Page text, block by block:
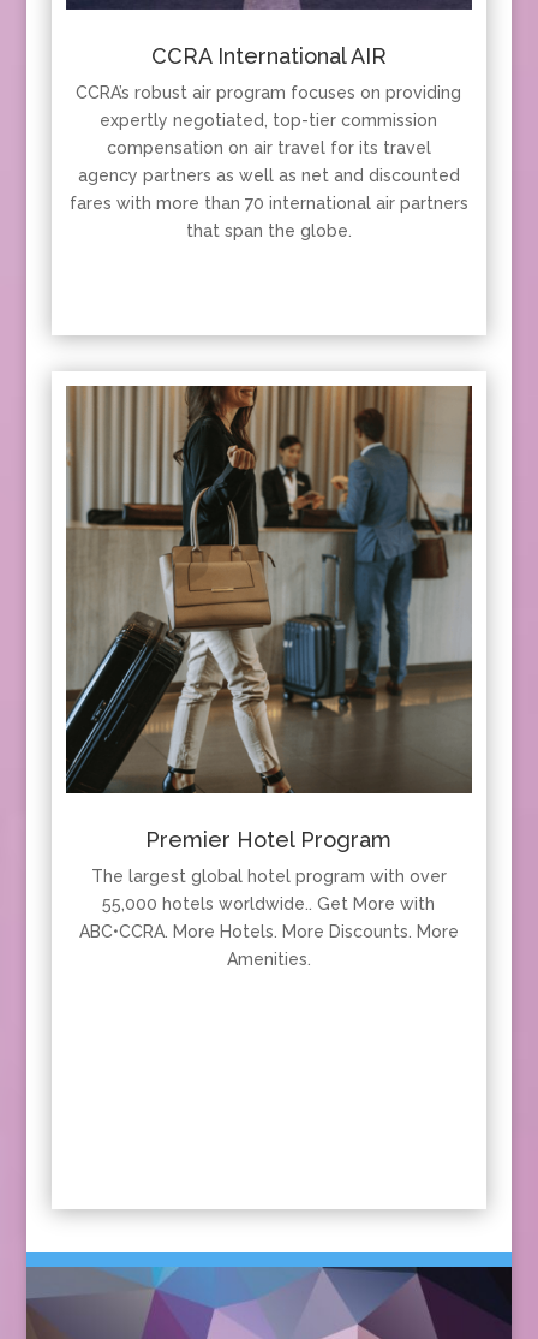
CCRA International AIR
CCRA’s robust air program focuses on providing
expertly negotiated, top-tier commission
compensation on air travel for its travel
agency partners as well as net and discounted
fares with more than 70 international air partners
that span the globe.
Premier Hotel Program
The largest global hotel program with over
55,000 hotels worldwide.. Get More with
ABC•CCRA. More Hotels. More Discounts. More
Amenities.